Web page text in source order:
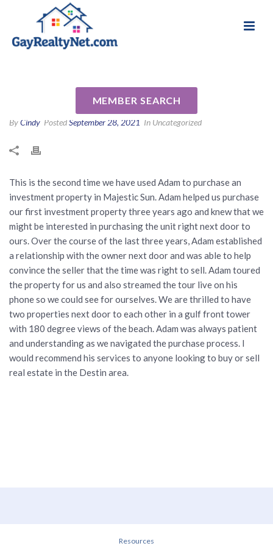
MEMBER SEARCH
ByCindy PostedSeptember 28, 2021 In Uncategorized
This is the second time we have used Adam to purchase an
investment property in Majestic Sun. Adam helped us purchase
our first investment property three years ago and knew that we
might be interested in purchasing the unit right next door to
ours. Over the course of the last three years, Adam established
a relationship with the owner next door and was able to help
convince the seller that the time was right to sell. Adam toured
the property for us and also streamed the tour live on his
phone so we could see for ourselves. We are thrilled to have
two properties next door to each other in a gulf front tower
with 180 degree views of the beach. Adam was always patient
and understanding as we navigated the purchase process. I
would recommend his services to anyone looking to buy or sell
real estate in the Destin area.
Resources